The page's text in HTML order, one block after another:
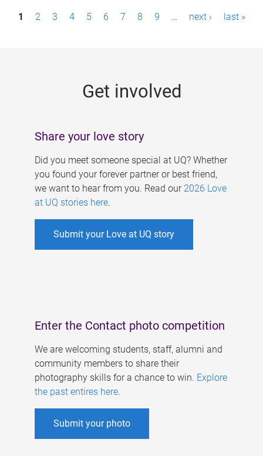
P1 2 3 4 5 6 7 8 9 … next › last »
Get involved
Share your love story
Did you meet someone special at UQ? Whether
you found your forever partner or best friend,
we want to hear from you. Read our 2026 Love
at UQ stories here.
Submit your Love at UQ story
Enter the Contact photo competition
We are welcoming students, staff, alumni and
community members to share their
photography skills for a chance to win. Explore
the past entires here.
Submit your photo